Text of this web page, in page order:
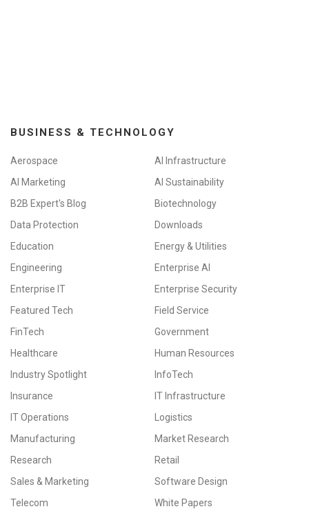
BUSINESS & TECHNOLOGY
Aerospace
AI Infrastructure
AI Marketing
AI Sustainability
B2B Expert's Blog
Biotechnology
Data Protection
Downloads
Education
Energy & Utilities
Engineering
Enterprise AI
Enterprise IT
Enterprise Security
Featured Tech
Field Service
FinTech
Government
Healthcare
Human Resources
Industry Spotlight
InfoTech
Insurance
IT Infrastructure
IT Operations
Logistics
Manufacturing
Market Research
Research
Retail
Sales & Marketing
Software Design
Telecom
White Papers